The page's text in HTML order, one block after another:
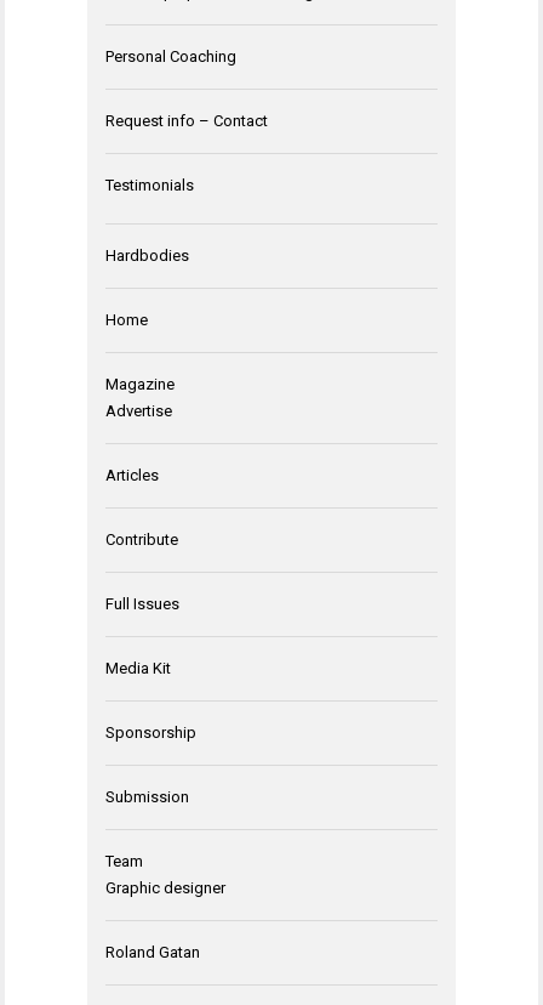
Personal Coaching
Request info – Contact
Testimonials
Hardbodies
Home
Magazine
Advertise
Articles
Contribute
Full Issues
Media Kit
Sponsorship
Submission
Team
Graphic designer
Roland Gatan